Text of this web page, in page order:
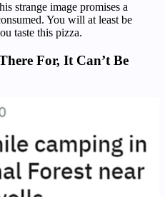
strange image promises a
You will at least be
taste this pizza.
For, It Can’t Be